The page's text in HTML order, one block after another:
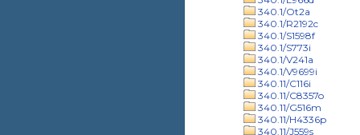
340.1/Ot2a
340.1/R2192c
340.1/S1598f
340.1/S773i
340.1/V241a
340.1/V9699i
340.11/C116i
340.11/C8357o
340.11/G516m
340.11/H4336p
340.11/J559s